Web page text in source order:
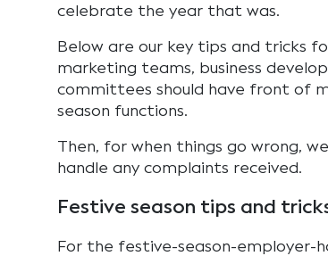
celebrate the year that was.
Below are our key tips and tricks
marketing teams, business
committees should have front of
season functions.
Then, for when things go wrong,
handle any complaints received.
Festive season tips and
For the festive-season-employer-